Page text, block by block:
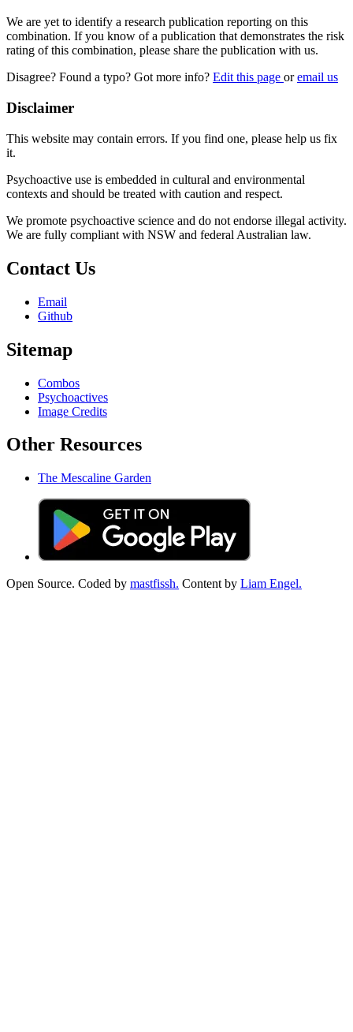
We are yet to identify a research publication reporting on this
combination. If you know of a publication that demonstrates the risk
rating of this combination, please share the publication with us.
Disagree? Found a typo? Got more info? Edit this page oremail us
Disclaimer
This website may contain errors. If you find one, please help us fix
it.
Psychoactive use is embedded in cultural and environmental
contexts and should be treated with caution and respect.
We promote psychoactive science and do not endorse illegal activity.
We are fully compliant with NSW and federal Australian law.
Contact Us
Email
Github
Sitemap
Combos
Psychoactives
Image Credits
Other Resources
The Mescaline Garden
Open Source. Coded by mastfissh. Content by Liam Engel.